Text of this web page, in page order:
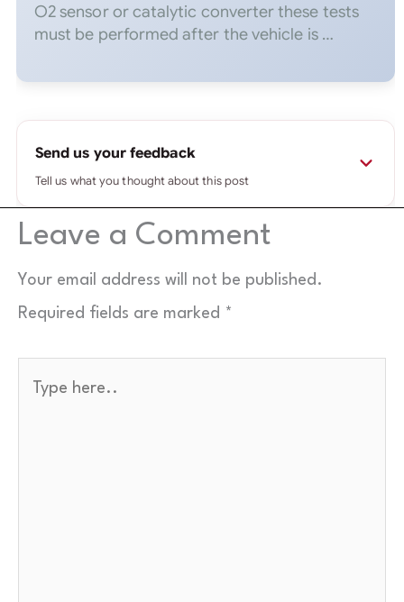
O2 sensor or catalytic converter these tests
must be performed after the vehicle is …
Send us your feedback
Tell us what you thought about this post
⚠Please use a real email you check.If it's fake or
mistyped, your message won't reach us and we
automatically.
Leave a Comment
Your email address will not be published.
Required fields are marked *